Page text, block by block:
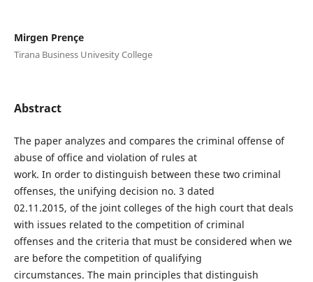
Mirgen Prençe
Tirana Business Univesity College
Abstract
The paper analyzes and compares the criminal offense of
abuse of office and violation of rules at
work. In order to distinguish between these two criminal
offenses, the unifying decision no. 3 dated
02.11.2015, of the joint colleges of the high court that deals
with issues related to the competition of criminal
offenses and the criteria that must be considered when we
are before the competition of qualifying
circumstances. The main principles that distinguish